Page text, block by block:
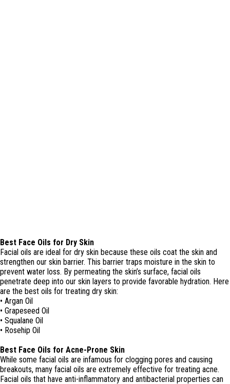
Best Face Oils for Dry Skin
Facial oils are ideal for dry skin because these oils coat the skin and
strengthen our skin barrier. This barrier traps moisture in the skin to
prevent water loss. By permeating the skin’s surface, facial oils
penetrate deep into our skin layers to provide favorable hydration. Here
are the best oils for treating dry skin:
• Argan Oil
• Grapeseed Oil
• Squalane Oil
• Rosehip Oil
Best Face Oils for Acne-Prone Skin
While some facial oils are infamous for clogging pores and causing
breakouts, many facial oils are extremely effective for treating acne.
Facial oils that have anti-inflammatory and antibacterial properties can